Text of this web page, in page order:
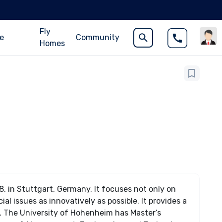
Fly
Homes
Community
in Stuttgart, Germany. It focuses not only on
issues as innovatively as possible. It provides a
University of Hohenheim has Master’s